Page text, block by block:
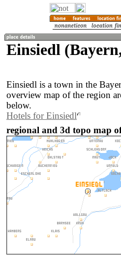
Einsiedl
Einsiedl is a town in the
overview map of the region
below.
Hotels for Einsiedl
regional and 3d topo map